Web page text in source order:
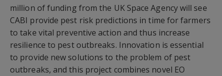
million of funding from the UK Space Agency will see
CABI provide pest risk predictions in time for farmers
to take vital preventive action and thus increase
resilience to pest outbreaks. Innovation is essential
to provide new solutions to the problem of pest
outbreaks, and this project combines novel EO